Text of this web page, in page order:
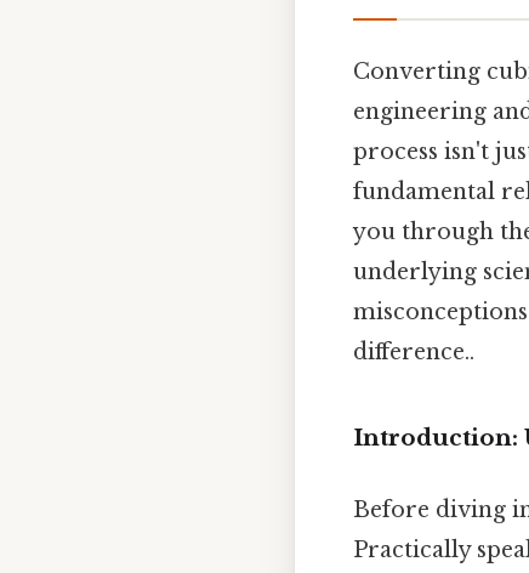
Converting
engineering
process isn't
fundamental
you through
underlying
difference..
Introduction:
Before diving
Practically